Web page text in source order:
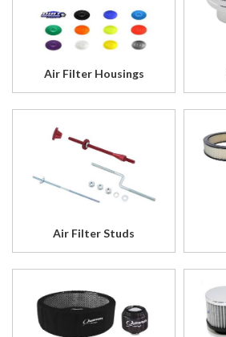
Air Filter Housings
Air Filter Studs